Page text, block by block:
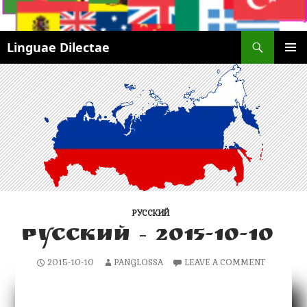
Linguae Dilectae
MENU
SKIP
TO
CONTENT
РУССКИЙ
РУССКИЙ – 2015-10-10
2015-10-10 PANGLOSSA LEAVE A COMMENT